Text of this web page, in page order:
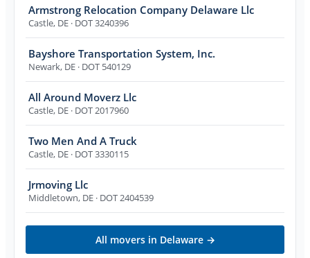
Armstrong Relocation Company Delaware Llc
Castle, DE · DOT 3240396
Bayshore Transportation System, Inc.
Newark, DE · DOT 540129
All Around Moverz Llc
Castle, DE · DOT 2017960
Two Men And A Truck
Castle, DE · DOT 3330115
Jrmoving Llc
Middletown, DE · DOT 2404539
All movers in Delaware→